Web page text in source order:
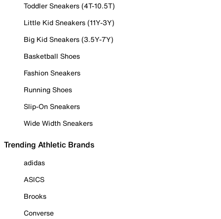
Toddler Sneakers (4T-10.5T)
Little Kid Sneakers (11Y-3Y)
Big Kid Sneakers (3.5Y-7Y)
Basketball Shoes
Fashion Sneakers
Running Shoes
Slip-On Sneakers
Wide Width Sneakers
Trending Athletic Brands
adidas
ASICS
Brooks
Converse